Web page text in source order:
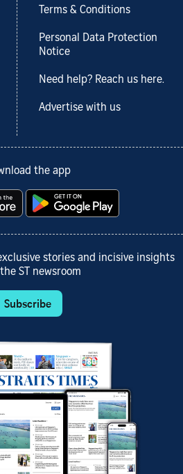
Terms & Conditions
Personal Data Protection
Notice
Need help? Reach us here.
Advertise with us
the app
stories and incisive insights
ST newsroom
Subscribe